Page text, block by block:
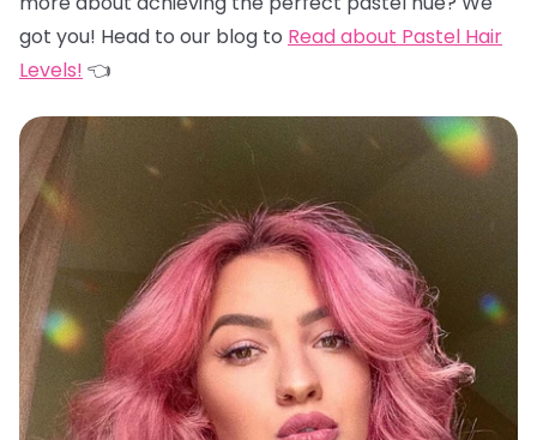
got you! Head to our blog to Read about Pastel Hair
Levels! 👈